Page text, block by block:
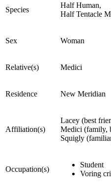
Species
Half Human,
Half Tentacle
Sex Woman
Relative(s) Medici
Residence New Meridian
Affiliation(s)
Lacey (best
Medici (family,
Squigly
Occupation(s)
Student
Voring